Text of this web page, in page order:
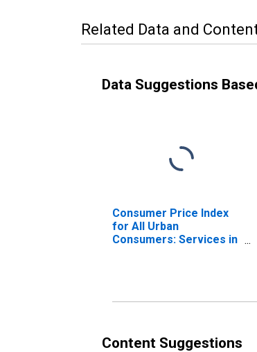
Related Data and
Data Suggestions
Consumer Price Index
for All Urban
Consumers: Services in
Content Suggestions